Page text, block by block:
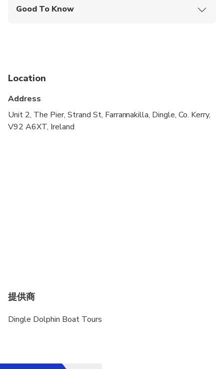
Good To Know
Not recommended for travelers with poor
Suitable for all physical fitness levels
Children must be accompanied by an adult
Location
Address
Unit 2, The Pier, Strand St, Farrannakilla, Dingle, Co. Kerry,
V92 A6XT, Ireland
提供商
Dingle Dolphin Boat Tours